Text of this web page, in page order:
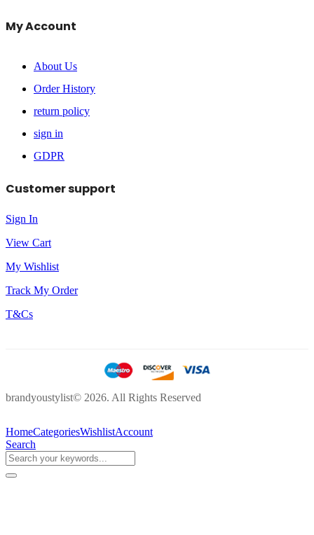
My Account
About Us
Order History
return policy
sign in
GDPR
Customer support
Sign In
View Cart
My Wishlist
Track My Order
T&Cs
brandyoustylist© 2026. All Rights Reserved
HomeCategoriesWishlistAccount
Search